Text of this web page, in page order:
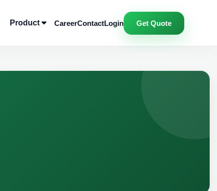
Product CareerContactLogin Get Quote